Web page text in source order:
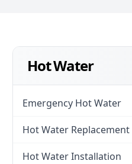
Hot Water
Emergency Hot Water
Hot Water Replacement
Hot Water Installation